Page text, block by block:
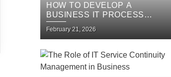
HOW TO DEVELOP A
BUSINESS IT PROCESS
IMPROVEMENT PLAN
February 21, 2026